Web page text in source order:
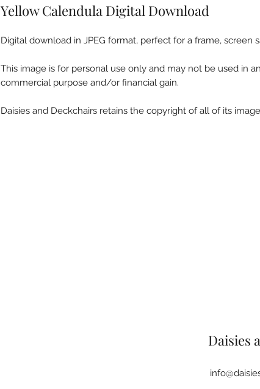
Yellow Calendula Digital Download
Digital download in JPEG format, perfect for a frame, screen
This image is for personal use only and may not be used in
commercial purpose and/or financial gain.
Daisies and Deckchairs retains the copyright of all of its
Daisies